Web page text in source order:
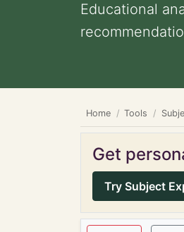
Educational
Home Tools
Get
Try Subject